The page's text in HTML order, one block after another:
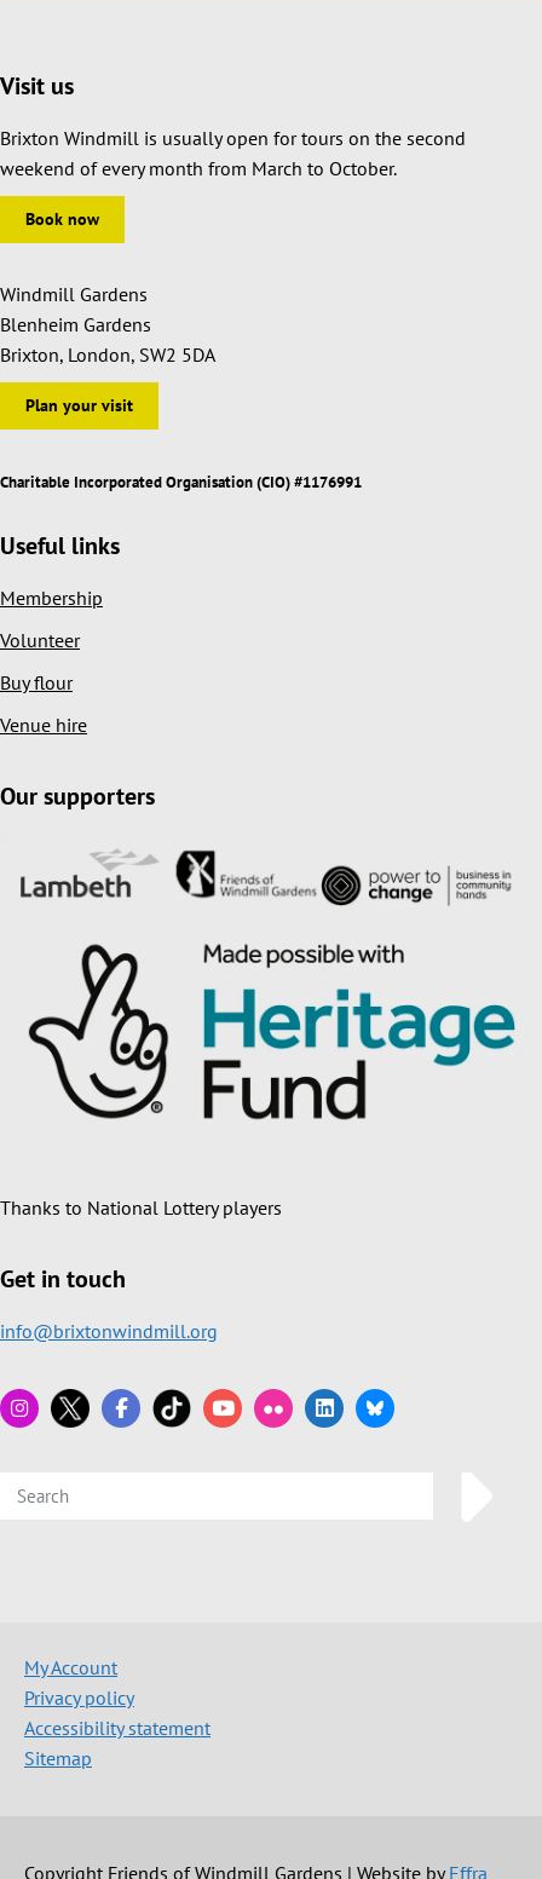
Visit us
Brixton Windmill is usually open for tours on the second
weekend of every month from March to October.
Book now
Windmill Gardens
Blenheim Gardens
Brixton, London, SW2 5DA
Plan your visit
Charitable Incorporated Organisation (CIO) #1176991
Useful links
Membership
Volunteer
Buy flour
Venue hire
Our supporters
Thanks to National Lottery players
Get in touch
info@brixtonwindmill.org
My Account
Privacy policy
Accessibility statement
Sitemap
Copyright Friends of Windmill Gardens | Website byEffra